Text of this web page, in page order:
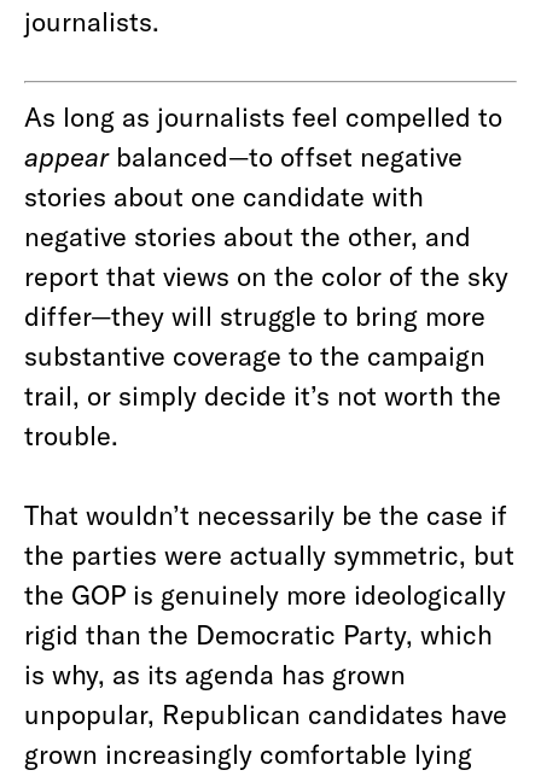
journalists.
As long as journalists feel compelled to
appearbalanced—to offset negative
stories about one candidate with
negative stories about the other, and
report that views on the color of the sky
differ—they will struggle to bring more
substantive coverage to the campaign
trail, or simply decide it’s not worth the
trouble.
That wouldn’t necessarily be the case if
the parties were actually symmetric, but
the GOP is genuinely more ideologically
rigid than the Democratic Party, which
is why, as its agenda has grown
unpopular, Republican candidates have
grown increasingly comfortable lying